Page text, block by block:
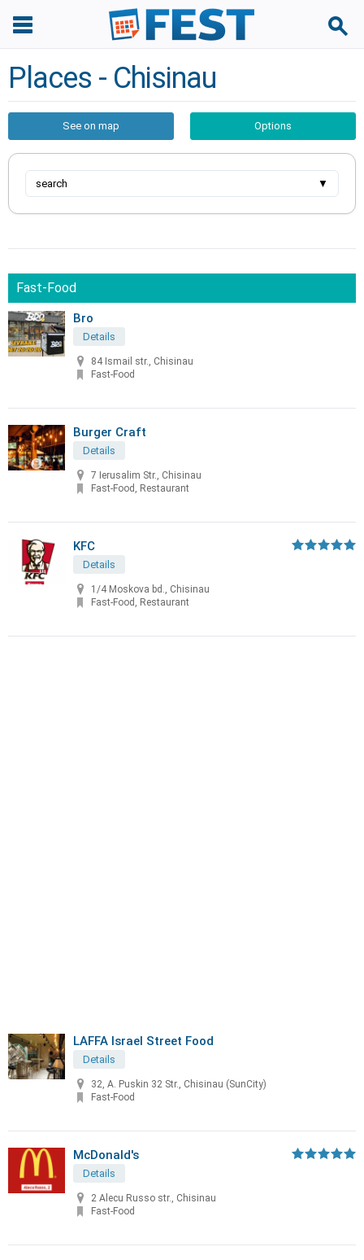
Places - Chisinau
See on map Options
search ▼
Fast-Food
Bro
Details
84 Ismail str., Chisinau
Fast-Food
Burger Craft
Details
7 Ierusalim Str., Chisinau
Fast-Food, Restaurant
KFC
Details
1/4 Moskova bd., Chisinau
Fast-Food, Restaurant
LAFFA Israel Street Food
Details
32, A. Puskin 32 Str., Chisinau (SunCity)
Fast-Food
McDonald's
Details
2 Alecu Russo str., Chisinau
Fast-Food